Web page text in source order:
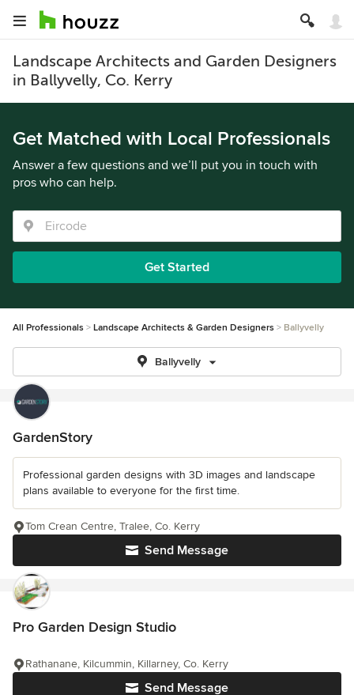
Landscape Architects and Garden Designers
in Ballyvelly, Co. Kerry
Get Matched with Local Professionals
Answer a few questions and we’ll put you in touch with
pros who can help.
Get Started
All Professionals Landscape Architects & Garden Designers Ballyvelly
Ballyvelly
GardenStory
Professional garden designs with 3D images and landscape
plans available to everyone for the first time.
Send Message
Tom Crean Centre, Tralee, Co. Kerry
Pro Garden Design Studio
Send Message
Rathanane, Kilcummin, Killarney, Co. Kerry